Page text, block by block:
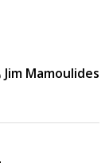
Jim Mamoulides